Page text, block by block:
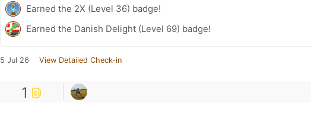
Earned the 2X (Level 36) badge!
Earned the Danish Delight (Level 69) badge!
5 Jul 26 View Detailed Check-in
1